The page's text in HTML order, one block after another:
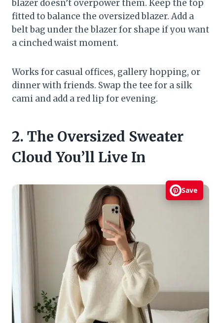
blazer doesn’t overpower them. Keep the top
fitted to balance the oversized blazer. Add a
belt bag under the blazer for shape if you want
a cinched waist moment.
Works for casual offices, gallery hopping, or
dinner with friends. Swap the tee for a silk
cami and add a red lip for evening.
2. The Oversized Sweater
Cloud You’ll Live In
Save